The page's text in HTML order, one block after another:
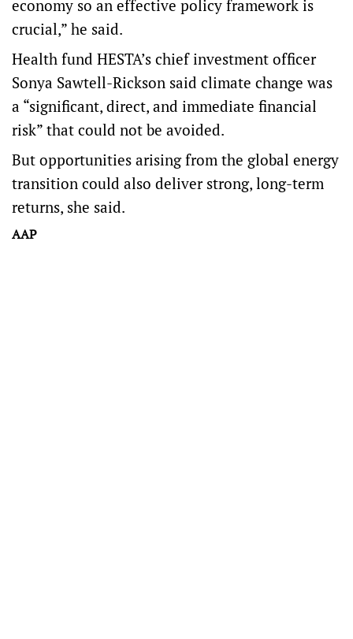
economy so an effective policy framework is
crucial,” he said.
Health fund HESTA’s chief investment officer
Sonya Sawtell-Rickson said climate change was
a “significant, direct, and immediate financial
risk” that could not be avoided.
But opportunities arising from the global energy
transition could also deliver strong, long-term
returns, she said.
AAP